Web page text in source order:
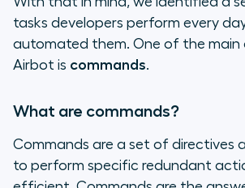
tasks developers perform every
automated them. One of the main
Airbot is commands.
What are commands?
Commands are a set of directives
to perform specific redundant